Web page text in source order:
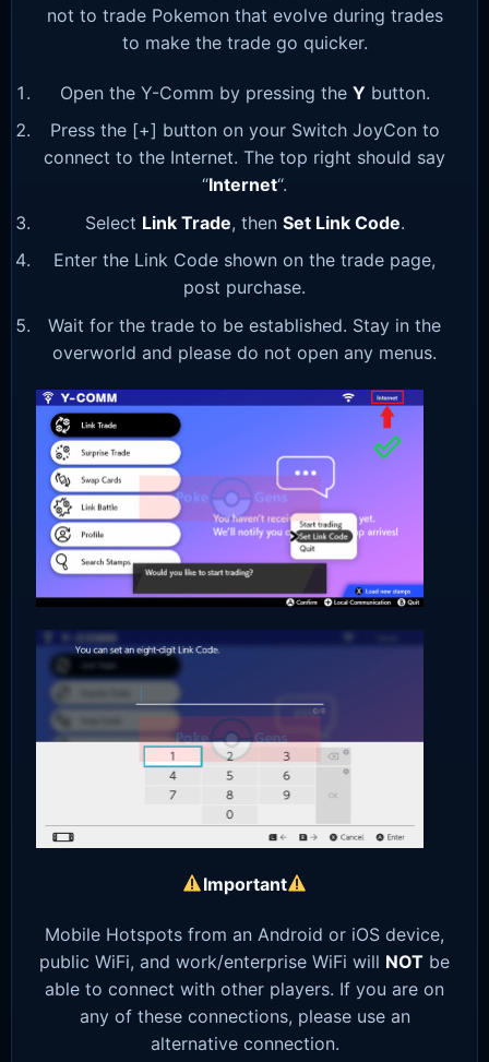
not to trade Pokemon that evolve during trades
to make the trade go quicker.
Open the Y-Comm by pressing the Y button.
Press the [+] button on your Switch JoyCon to
connect to the Internet. The top right should say
“Internet“.
Select Link Trade, then Set Link Code.
Enter the Link Code shown on the trade page,
post purchase.
Wait for the trade to be established. Stay in the
overworld and please do not open any menus.
Important
Mobile Hotspots from an Android or iOS device,
public WiFi, and work/enterprise WiFi will NOT be
able to connect with other players. If you are on
any of these connections, please use an
alternative connection.